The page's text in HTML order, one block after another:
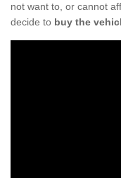
not want to, or cannot
decide to buy the